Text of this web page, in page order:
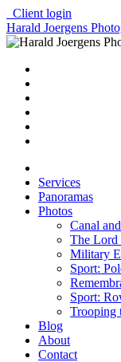
Client login
Harald Joergens
Services
Panoramas
Photos
Canal
The Lord
Military
Sport:
Sport:
Trooping
Blog
About
Contact